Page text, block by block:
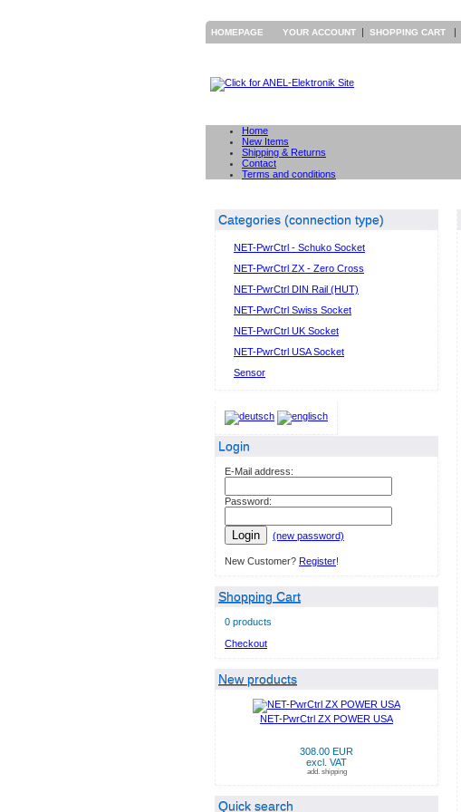
HOMEPAGE YOUR ACCOUNT | SHOPPING CART |
Home
New Items
Shipping & Returns
Contact
Terms and conditions
Categories (connection type)
NET-PwrCtrl - Schuko Socket
NET-PwrCtrl ZX - Zero Cross
NET-PwrCtrl DIN Rail (HUT)
NET-PwrCtrl Swiss Socket
NET-PwrCtrl UK Socket
NET-PwrCtrl USA Socket
Sensor
Login
E-Mail address:
Password:
Login (new password)
New Customer? Register!
Shopping Cart
0 products
Checkout
New products
NET-PwrCtrl ZX POWER USA
308.00 EUR
excl. VAT
add. shipping
Quick search